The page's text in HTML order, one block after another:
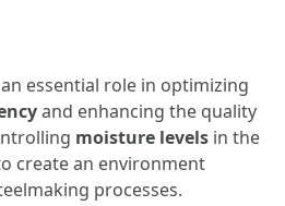
essential role in optimizing
and enhancing the quality
moisture levels in the
create an environment
processes.